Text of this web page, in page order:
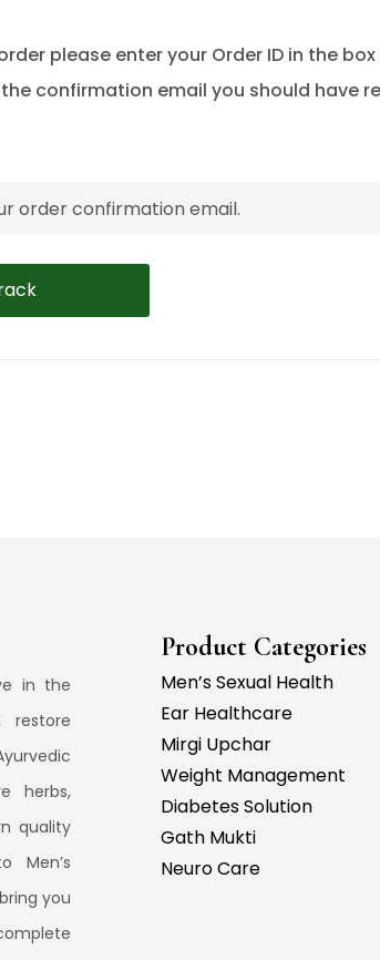
please enter your Order ID in the
confirmation email you should have
in the
herbs,
quality
Men’s
you
Product Categories
Men’s Sexual Health
Ear Healthcare
Mirgi Upchar
Weight Management
Diabetes Solution
Gath Mukti
Neuro Care